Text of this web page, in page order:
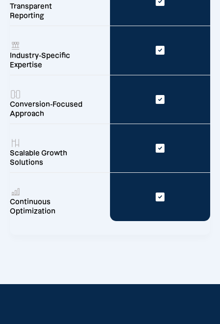
Transparent
Reporting
Industry-Specific
Expertise
Conversion-Focused
Approach
Scalable Growth
Solutions
Continuous
Optimization